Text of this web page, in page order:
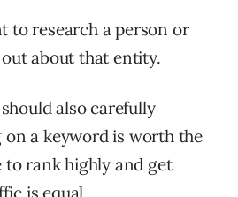
to research a person or
about that entity.
also carefully
a keyword is worth the
rank highly and get
is equal.